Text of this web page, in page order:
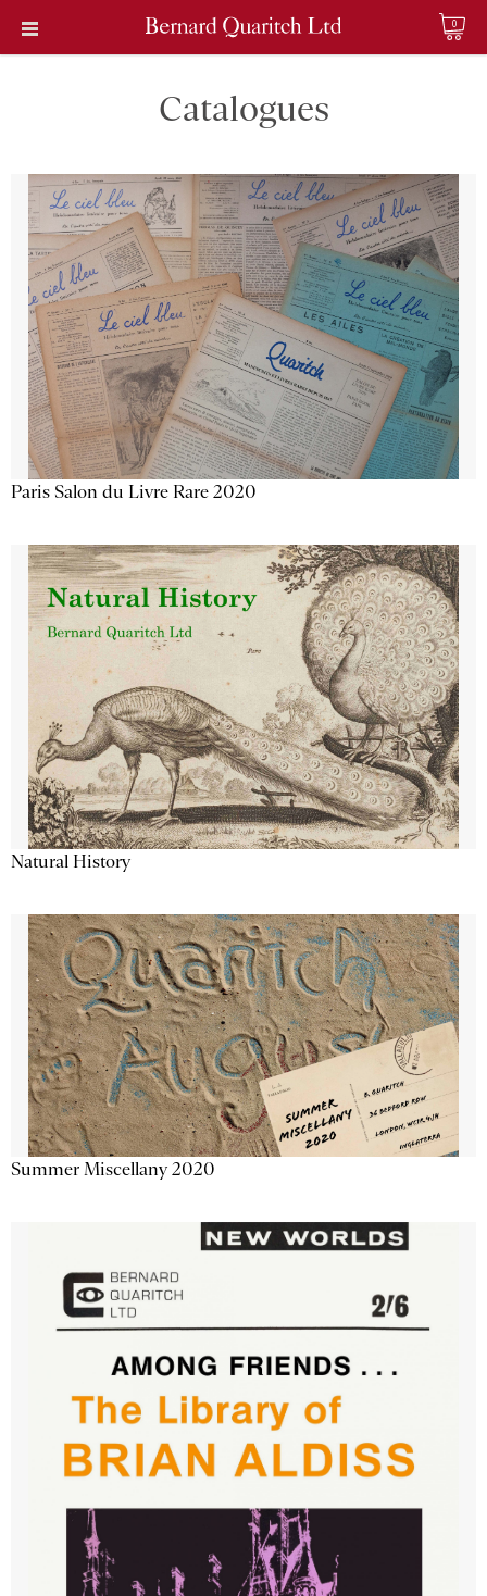
0
Catalogues
Paris Salon du Livre Rare 2020
Natural History
Summer Miscellany 2020